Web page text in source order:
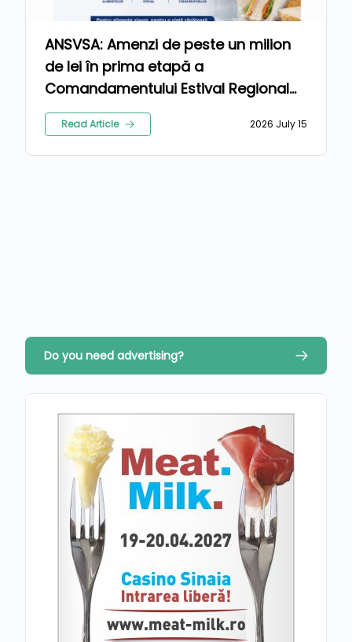
ANSVSA: Amenzi de peste un milion
de lei în prima etapă a
Comandamentului Estival Regional
2026
Read Article 2026 July 15
Do you need advertising?